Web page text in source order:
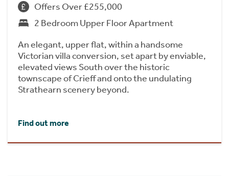
Offers Over £255,000
2 Bedroom Upper Floor Apartment
An elegant, upper flat, within a handsome
Victorian villa conversion, set apart by enviable,
elevated views South over the historic
townscape of Crieff and onto the undulating
Strathearn scenery beyond.
Find out more